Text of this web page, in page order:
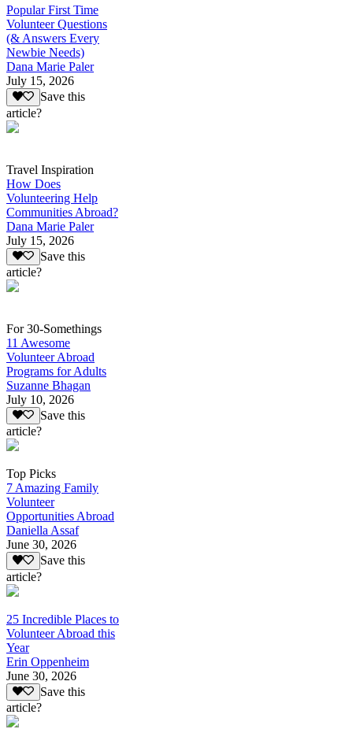
Popular First Time
Volunteer Questions
(& Answers Every
Newbie Needs)
Dana Marie Paler
July 15, 2026
Save this
article?
Travel Inspiration
How Does
Volunteering Help
Communities Abroad?
Dana Marie Paler
July 15, 2026
Save this
article?
For 30-Somethings
11 Awesome
Volunteer Abroad
Programs for Adults
Suzanne Bhagan
July 10, 2026
Save this
article?
Top Picks
7 Amazing Family
Volunteer
Opportunities Abroad
Daniella Assaf
June 30, 2026
Save this
article?
25 Incredible Places to
Volunteer Abroad this
Year
Erin Oppenheim
June 30, 2026
Save this
article?